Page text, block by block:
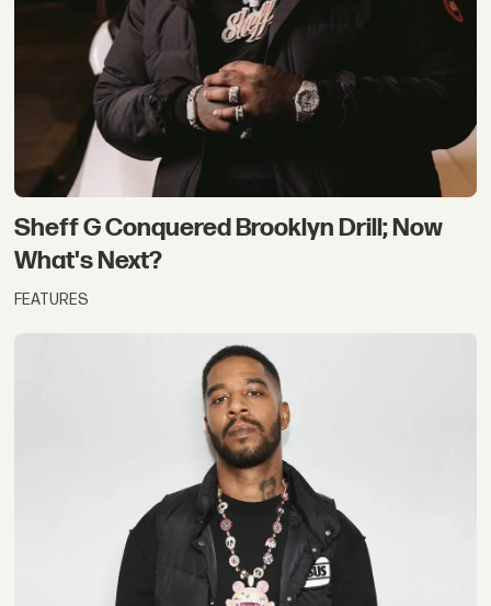
Sheff G Conquered Brooklyn Drill; Now
What's Next?
FEATURES